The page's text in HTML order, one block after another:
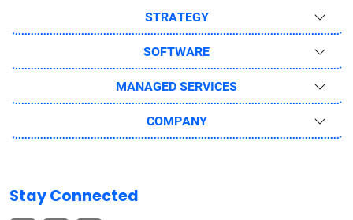
STRATEGY
SOFTWARE
MANAGED SERVICES
COMPANY
Stay Connected